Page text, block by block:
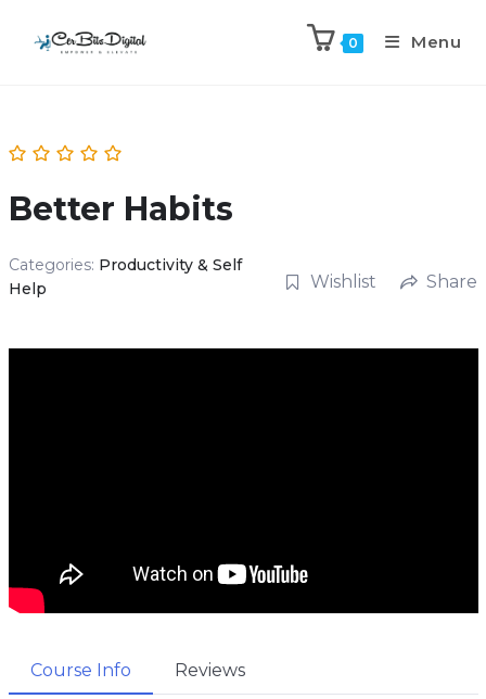
0 Menu
Better Habits
Categories: Productivity & Self
Help
Wishlist Share
Course Info Reviews